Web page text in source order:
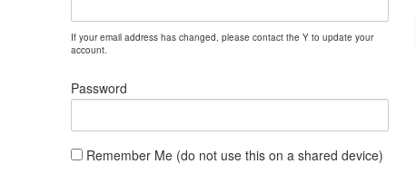
If your email address has changed, please contact the Y to update your
account.
Password
Remember Me (do not use this on a shared device)